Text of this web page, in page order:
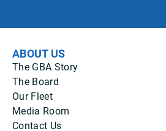
ABOUT US
The GBA Story
The Board
Our Fleet
Media Room
Contact Us